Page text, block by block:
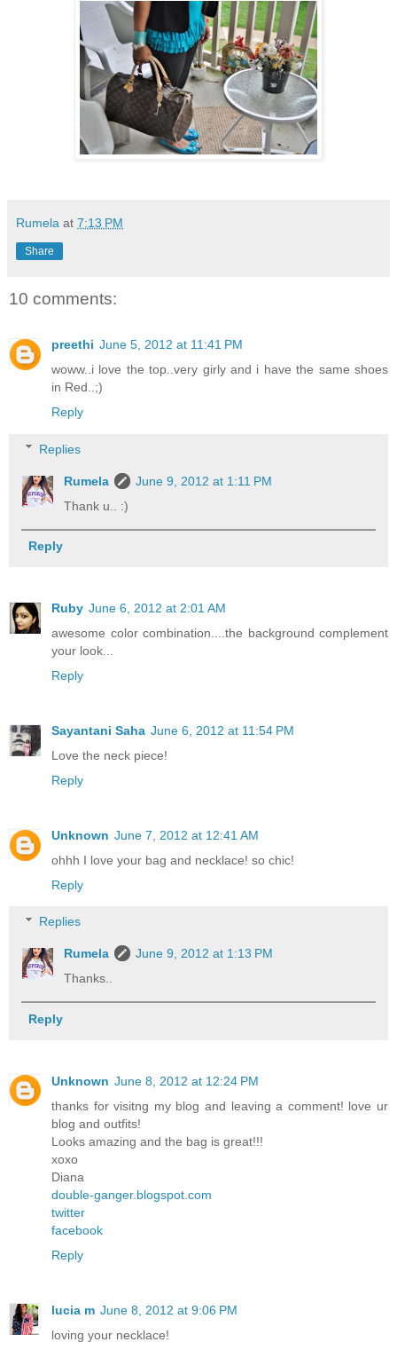
Rumela at 7:13 PM
Share
10 comments:
preethi June 5, 2012 at 11:41 PM
woww..i love the top..very girly and i have the same shoes
in Red..;)
Reply
Replies
Rumela
June 9, 2012 at 1:11 PM
Thank u.. :)
Reply
Ruby June 6, 2012 at 2:01 AM
awesome color combination....the background complement
your look...
Reply
Sayantani Saha June 6, 2012 at 11:54 PM
Love the neck piece!
Reply
Unknown June 7, 2012 at 12:41 AM
ohhh I love your bag and necklace! so chic!
Reply
Replies
Rumela
June 9, 2012 at 1:13 PM
Thanks..
Reply
Unknown June 8, 2012 at 12:24 PM
thanks for visitng my blog and leaving a comment! love ur
blog and outfits!
Looks amazing and the bag is great!!!
хохо
Diana
double-ganger.blogspot.com
twitter
facebook
Reply
lucia m June 8, 2012 at 9:06 PM
loving your necklace!